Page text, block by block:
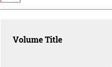
Volume Title